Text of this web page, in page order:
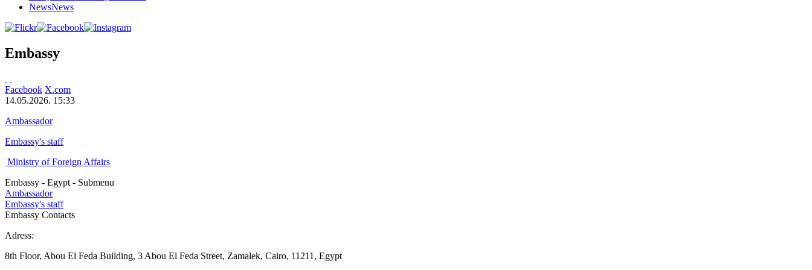
NewsNews
Embassy
Facebook X.com
14.05.2026. 15:33
Ambassador
Embassy's staff
Ministry of Foreign Affairs
Embassy - Egypt - Submenu
Ambassador
Embassy's staff
Embassy Contacts
Adress:
8th Floor, Abou El Feda Building, 3 Abou El Feda Street, Zamalek, Cairo, 11211, Egypt